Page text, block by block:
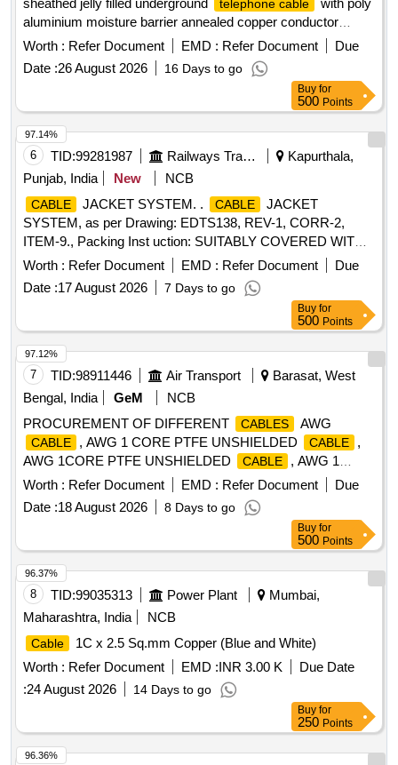
sheathed jelly filled underground
telephone cable
with poly
aluminium moisture barrier annealed copper conductor
polythene jacketed double steel tape armoured as per
specification IRS: TC 41/97 Amd.3 or latest. . 50 Pair
of 0.5mm dia, polythene insulated polythene
cable with poly
aluminum moisture barrier annealed copper conductor
polythene jacketed double steel tape armoured as per
specification IRS: TC 41/97 Amd.3 or latest. [ Warranty
Period: 30 Months aft er the date of delivery ] [Quantity
Tolerance (+/-): 2 %age , Item Category : Normal , Total PO
value variation Permitted: Max 8 lacs ] ]
Worth : Refer Document EMD : Refer Document
Due
Date :26 August 2026 16 Days to go
Buy for
500 Points
6 TID:99281987 Railways Transport Services
Kapurthala,
Punjab, India
New NCB
CABLE JACKET SYSTEM. . CABLE
JACKET
SYSTEM, as per Drawing: EDTS138, REV-1, CORR-2,
ITEM-9., Packing Inst uction: SUITABLY COVERED WITH
BIODEGRADABLE POLYTHENE AND PACKED IN CARD
BOX.THE MATE RIAL USED FOR PRODUCT
PACKAGING SHALL BE ECO- FRIENDLY.EACH
CONTAINER SHALL BE STENCILED /LABELED ,
CONSIGNEE NAME, ORDER NO,PLS NO
,DESCRIPTION OF ITEM, BATCH NO, DR G/SPEC NO,
QTY, FIRMS NAME, & DATE OF DESPATCH ETC. [
Warranty Period: 30 Months after the d ate of delivery ] ]
Worth : Refer Document EMD : Refer Document
Due
Date :17 August 2026 7 Days to go
97.14%
Buy for
500 Points
7 TID:98911446 Air Transport
Barasat, West
Bengal, India
GeM
NCB
PROCUREMENT OF DIFFERENT
CABLES AWG
CABLE , AWG 1 CORE PTFE UNSHIELDED CABLE
,
AWG 1CORE PTFE UNSHIELDED
CABLE
, AWG 1
CORE PTFE SHIELDED
CABLE Quantity: 41910
Worth : Refer Document EMD : Refer Document
Due
Date :18 August 2026 8 Days to go
97.12%
Buy for
500 Points
8 TID:99035313 Power Plant
Mumbai,
Maharashtra, India
NCB
Cable
1C x 2.5 Sq.mm Copper (Blue and White)
Worth : Refer Document EMD :INR 3.00 K
Due Date
:24 August 2026 14 Days to go
96.37%
Buy for
250 Points
96.36%